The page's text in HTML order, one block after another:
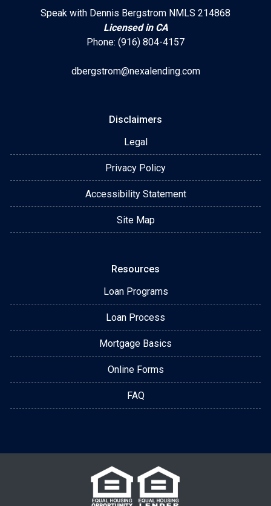
Speak with Dennis Bergstrom NMLS 214868
Licensed in CA
Phone: (916) 804-4157
dbergstrom@nexalending.com
Disclaimers
Legal
Privacy Policy
Accessibility Statement
Site Map
Resources
Loan Programs
Loan Process
Mortgage Basics
Online Forms
FAQ